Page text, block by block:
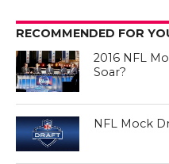
RECOMMENDED FOR
2016 NFL
Soar?
NFL Mock